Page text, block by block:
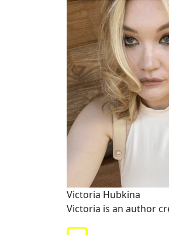
Victoria Hubkina
Victoria is an author